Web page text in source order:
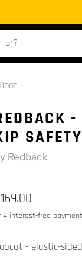
Redback
- elastic-